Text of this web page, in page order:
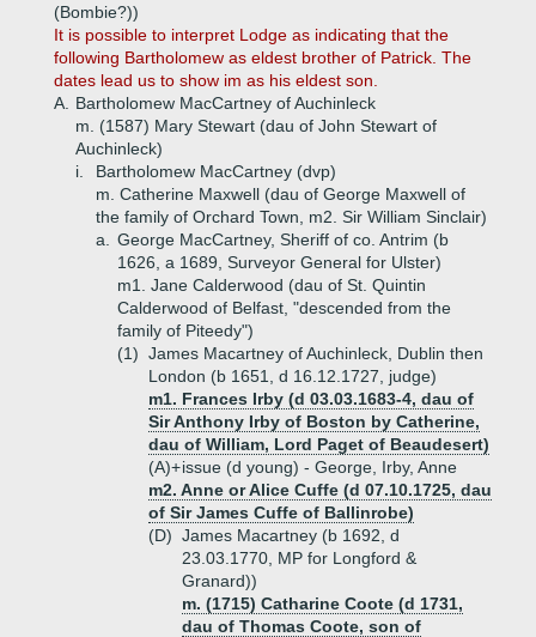
(Bombie?))
It is possible to interpret Lodge as indicating that the
following Bartholomew as eldest brother of Patrick. The
dates lead us to show im as his eldest son.
A.
Bartholomew MacCartney of Auchinleck
m. (1587) Mary Stewart (dau of John Stewart of
Auchinleck)
i.
Bartholomew MacCartney (dvp)
m. Catherine Maxwell (dau of George Maxwell of
the family of Orchard Town, m2. Sir William Sinclair)
a.
George MacCartney, Sheriff of co. Antrim (b
1626, a 1689, Surveyor General for Ulster)
m1. Jane Calderwood (dau of St. Quintin
Calderwood of Belfast, "descended from the
family of Piteedy")
(1) James Macartney of Auchinleck, Dublin then
London (b 1651, d 16.12.1727, judge)
m1. Frances Irby (d 03.03.1683-4, dau of
Sir Anthony Irby of Boston by Catherine,
dau of William, Lord Paget of Beaudesert)
(A)+issue (d young) - George, Irby, Anne
m2. Anne or Alice Cuffe (d 07.10.1725, dau
of Sir James Cuffe of Ballinrobe)
(D) James Macartney (b 1692, d
23.03.1770, MP for Longford &
Granard))
m. (1715) Catharine Coote (d 1731,
dau of Thomas Coote, son of